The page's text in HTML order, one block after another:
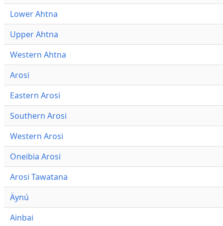
Lower Ahtna
Upper Ahtna
Western Ahtna
Arosi
Eastern Arosi
Southern Arosi
Western Arosi
Oneibia Arosi
Arosi Tawatana
Äynú
Ainbai